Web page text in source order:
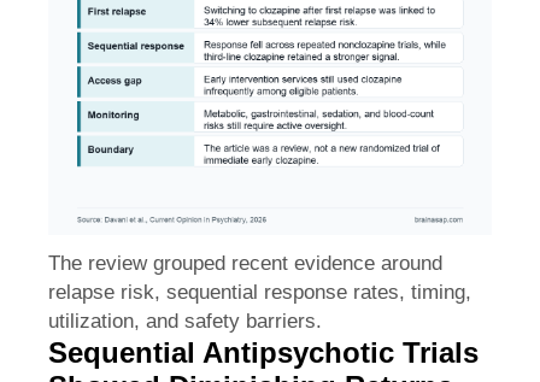
The review grouped recent evidence around
relapse risk, sequential response rates, timing,
utilization, and safety barriers.
Sequential Antipsychotic Trials